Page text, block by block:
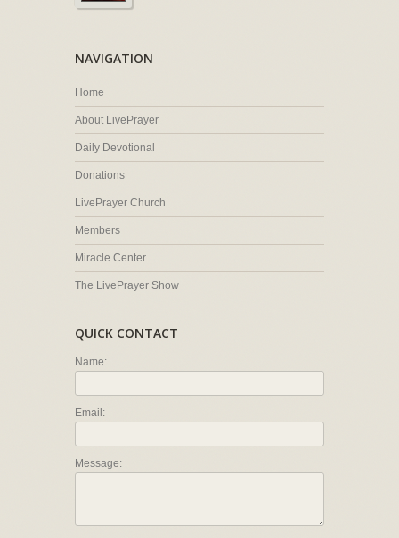
NAVIGATION
Home
About LivePrayer
Daily Devotional
Donations
LivePrayer Church
Members
Miracle Center
The LivePrayer Show
QUICK CONTACT
Name:
Email:
Message: